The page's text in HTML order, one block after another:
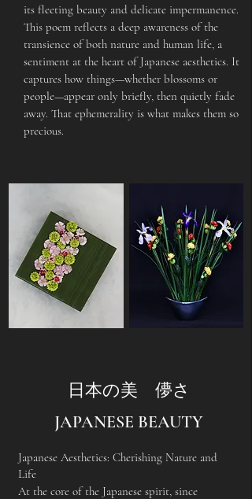
its fleeting beauty and delicate impermanence.
This poem reflects a deep awareness of the
transience of both nature and human life, a
sentiment at the heart of Japanese aesthetics. It
captures how things—whether blossoms or
people—appear only briefly, then quietly fade
away. That ephemerality is what makes them so
precious.
日本の美 儚さ
JAPANESE BEAUTY
Japanese Aesthetics: Cherishing Nature and
Life
At the core of the Japanese spirit, since